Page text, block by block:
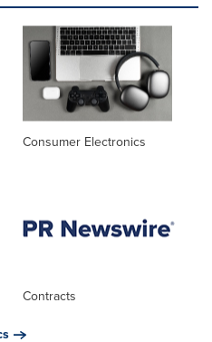
Consumer Electronics
Contracts